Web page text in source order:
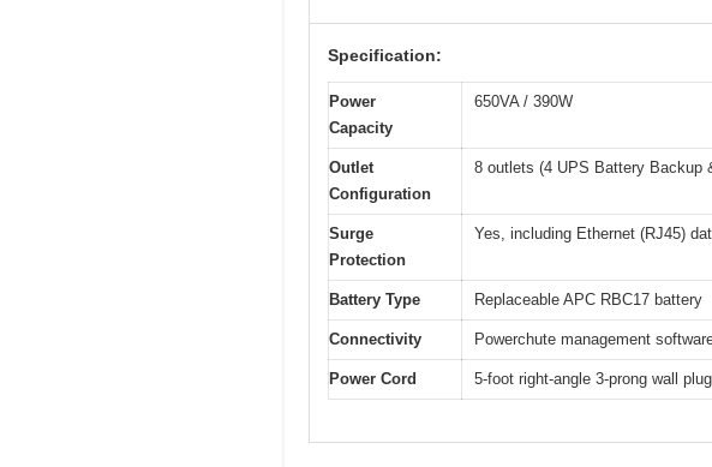
Specification:
Power
Capacity
650VA / 390W
Outlet
Configuration
8 outlets (4 UPS Battery Backup
Surge
Protection
Yes, including Ethernet (RJ45)
Battery Type Replaceable APC RBC17 battery
Connectivity Powerchute management
Power Cord 5-foot right-angle 3-prong wall